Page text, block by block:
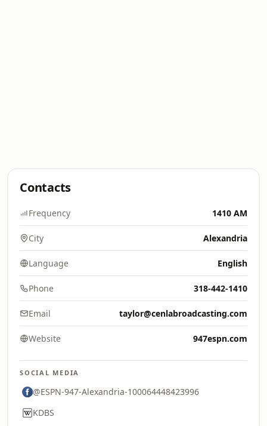
Contacts
Frequency 1410 AM
City Alexandria
Language English
Phone 318-442-1410
Email taylor@cenlabroadcasting.com
Website 947espn.com
SOCIAL MEDIA
@ESPN-947-Alexandria-100064448423996
KDBS